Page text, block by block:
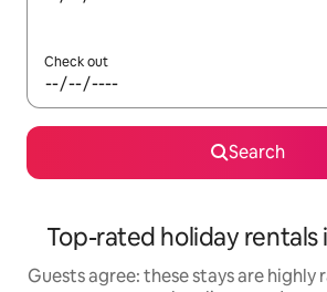
Check out
Search
Top-rated holiday rentals
Guests agree: these stays are